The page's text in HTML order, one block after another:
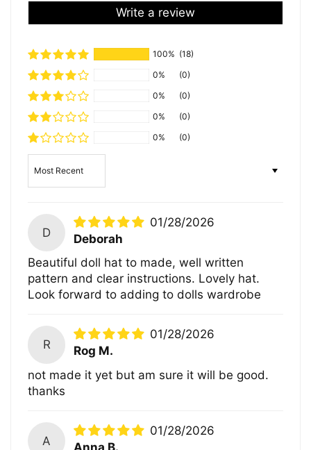
Write a review
100% (18)
0%
(0)
0%
(0)
0%
(0)
0%
(0)
D
01/28/2026
Deborah
Beautiful doll hat to made, well written
pattern and clear instructions. Lovely hat.
Look forward to adding to dolls wardrobe
R
01/28/2026
Rog M.
not made it yet but am sure it will be good.
thanks
A
01/28/2026
Anna B.